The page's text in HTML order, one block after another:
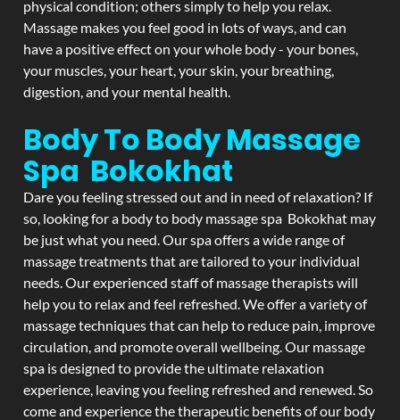
physical condition; others simply to help you relax.
Massage makes you feel good in lots of ways, and can
have a positive effect on your whole body - your bones,
your muscles, your heart, your skin, your breathing,
digestion, and your mental health.
Body To Body Massage
Spa Bokokhat
Dare you feeling stressed out and in need of relaxation? If
so, looking for a body to body massage spa Bokokhat may
be just what you need. Our spa offers a wide range of
massage treatments that are tailored to your individual
needs. Our experienced staff of massage therapists will
help you to relax and feel refreshed. We offer a variety of
massage techniques that can help to reduce pain, improve
circulation, and promote overall wellbeing. Our massage
spa is designed to provide the ultimate relaxation
experience, leaving you feeling refreshed and renewed. So
come and experience the therapeutic benefits of our body